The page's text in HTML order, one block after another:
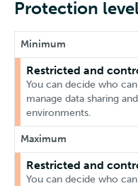
Protection
Minimum
Restricted and
You can decide who
manage data sharing
environments.
Maximum
Restricted and
You can decide who